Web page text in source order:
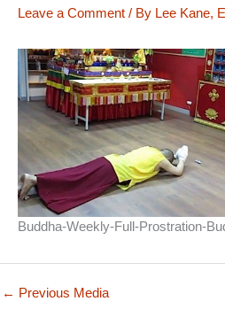
Leave a Comment / By Lee Kane,
Buddha-Weekly-Full-Prostration-
← Previous Media